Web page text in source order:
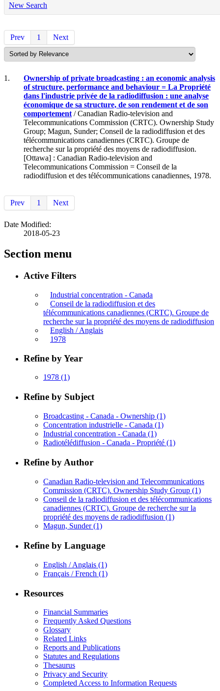
New Search
Prev 1 Next
1.
Ownership of private broadcasting : an economic analysis
of structure, performance and behaviour = La Propriété
dans l'industrie privée de la radiodiffusion : une analyse
économique de sa structure, de son rendement et de son
comportement / Canadian Radio-television and
Telecommunications Commission (CRTC). Ownership Study
Group; Magun, Sunder; Conseil de la radiodiffusion et des
télécommunications canadiennes (CRTC). Groupe de
recherche sur la propriété des moyens de radiodiffusion.
[Ottawa] : Canadian Radio-television and
Telecommunications Commission = Conseil de la
radiodiffusion et des télécommunications canadiennes, 1978.
Prev 1 Next
Date Modified:
2018-05-23
Section menu
Active Filters
Industrial concentration - Canada
Conseil de la radiodiffusion et des
télécommunications canadiennes (CRTC). Groupe de
recherche sur la propriété des moyens de radiodiffusion
English / Anglais
1978
Refine by Year
1978 (1)
Refine by Subject
Broadcasting - Canada - Ownership (1)
Concentration industrielle - Canada (1)
Industrial concentration - Canada (1)
Radiotélédiffusion - Canada - Propriété (1)
Refine by Author
Canadian Radio-television and Telecommunications
Commission (CRTC). Ownership Study Group (1)
Conseil de la radiodiffusion et des télécommunications
canadiennes (CRTC). Groupe de recherche sur la
propriété des moyens de radiodiffusion (1)
Magun, Sunder(1)
Refine by Language
English / Anglais (1)
Français / French (1)
Resources
Financial Summaries
Frequently Asked Questions
Glossary
Related Links
Reports and Publications
Statutes and Regulations
Thesaurus
Privacy and Security
Completed Access to Information Requests